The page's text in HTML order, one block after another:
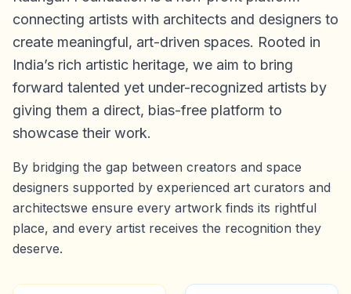
connecting artists with architects and designers to
create meaningful, art-driven spaces. Rooted in
India’s rich artistic heritage, we aim to bring
forward talented yet under-recognized artists by
giving them a direct, bias-free platform to
showcase their work.
By bridging the gap between creators and space
designers supported by experienced art curators and
architectswe ensure every artwork finds its rightful
place, and every artist receives the recognition they
deserve.